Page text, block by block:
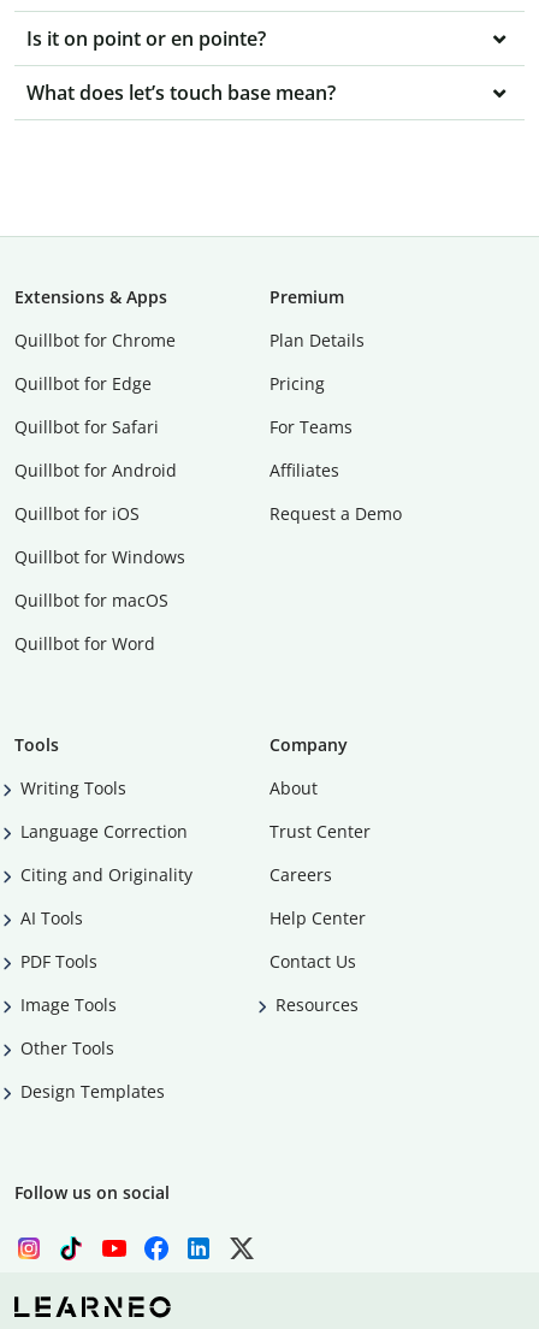
Is it on point or en pointe?
What does let’s touch base mean?
Extensions & Apps
Quillbot for Chrome
Quillbot for Edge
Quillbot for Safari
Quillbot for Android
Quillbot for iOS
Quillbot for Windows
Quillbot for macOS
Quillbot for Word
Premium
Plan Details
Pricing
For Teams
Affiliates
Request a Demo
Tools
Writing Tools
Language Correction
Citing and Originality
AI Tools
PDF Tools
Image Tools
Other Tools
Design Templates
Company
About
Trust Center
Careers
Help Center
Contact Us
Resources
Follow us on social